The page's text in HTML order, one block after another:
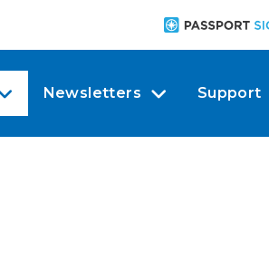
Newsletters Support